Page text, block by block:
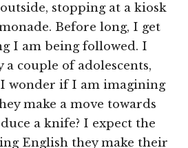
stopping at a kiosk
Before long, I get
I am being followed. I
a couple of adolescents,
wonder if I am imagining
make a move towards
a knife? I expect the
English they make their